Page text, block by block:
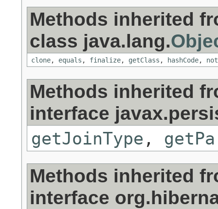
Methods inherited
class java.lang.
clone, equals , finalize, getClass , hashCode,
Methods inherited
interface
getJoinType ,
Methods inherited
interface